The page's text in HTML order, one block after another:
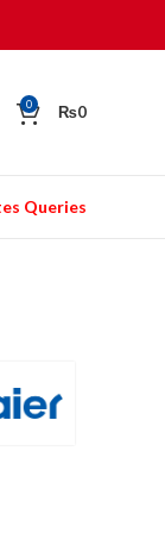
0 ₨0
Queries